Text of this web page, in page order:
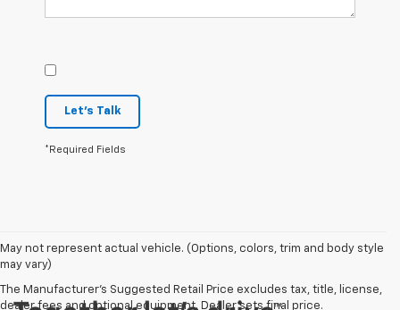
Let's Talk
*Required Fields
May not represent actual vehicle. (Options, colors, trim and body style
may vary)
The Manufacturer's Suggested Retail Price excludes tax, title, license,
dealer fees and optional equipment. Dealer sets final price.